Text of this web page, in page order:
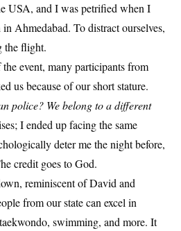
USA, and I was petrified when I
Ahmedabad. To distract ourselves,
the flight.
event, many participants from
us because of our short stature.
police? We belong to a different
I ended up facing the same
deter me the night before,
credit goes to God.
reminiscent of David and
from our state can excel in
swimming, and more. It